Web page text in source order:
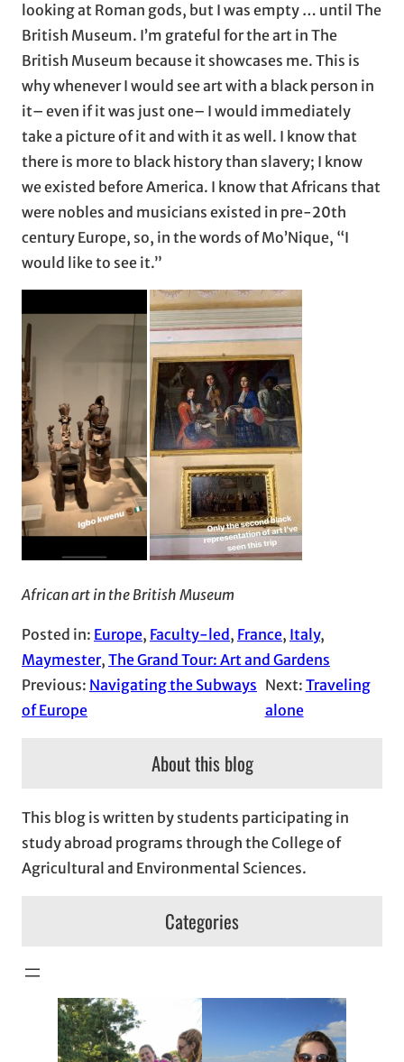
looking at Roman gods, but I was empty … until The
British Museum. I’m grateful for the art in The
British Museum because it showcases me. This is
why whenever I would see art with a black person in
it– even if it was just one– I would immediately
take a picture of it and with it as well. I know that
there is more to black history than slavery; I know
we existed before America. I know that Africans that
were nobles and musicians existed in pre-20th
century Europe, so, in the words of Mo’Nique, “I
would like to see it.”
African art in the British Museum
Posted in: Europe, Faculty-led , France, Italy
Maymester, The Grand Tour: Art and Gardens
Previous: Navigating the Subways
of Europe
Next: Traveling
alone
About this blog
This blog is written by students participating in
study abroad programs through the College of
Agricultural and Environmental Sciences.
Categories